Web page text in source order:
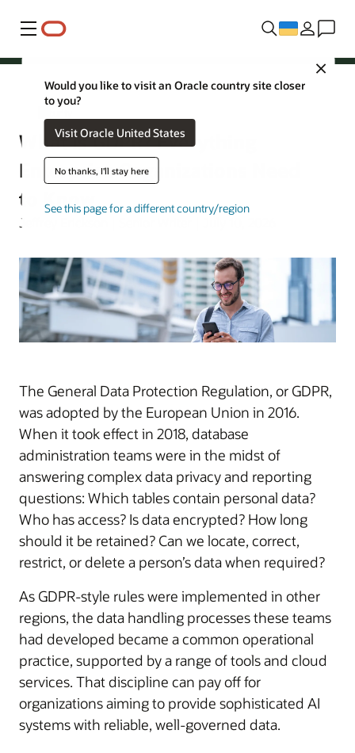
Меню
Close
Would you like to visit an Oracle country site closer
to you?
Visit Oracle United States
No thanks, I'll stay here
See this page for a different country/region
What Is GDPR? Everything
Enterprise Organizations Need
to Know
Jeffrey Erickson | Senior Writer | July 10, 2026
The General Data Protection Regulation, or GDPR,
was adopted by the European Union in 2016.
When it took effect in 2018, database
administration teams were in the midst of
answering complex data privacy and reporting
questions: Which tables contain personal data?
Who has access? Is data encrypted? How long
should it be retained? Can we locate, correct,
restrict, or delete a person’s data when required?
As GDPR-style rules were implemented in other
regions, the data handling processes these teams
had developed became a common operational
practice, supported by a range of tools and cloud
services. That discipline can pay off for
organizations aiming to provide sophisticated AI
systems with reliable, well-governed data.